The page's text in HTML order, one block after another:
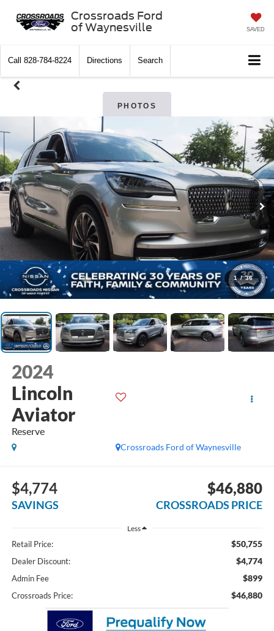
Crossroads Ford
of Waynesville
SAVED
Call 828-784-8224 Directions Search
PHOTOS
1 / 36
2024
Lincoln
Aviator
Reserve
Crossroads Ford of Waynesville
$4,774
SAVINGS
$46,880
CROSSROADS PRICE
Less
Retail Price: $50,755
Dealer Discount: $4,774
Admin Fee $899
Crossroads Price: $46,880